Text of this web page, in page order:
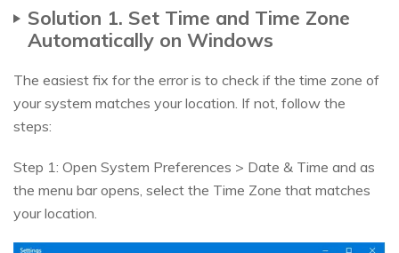
Solution 1. Set Time and Time Zone
Automatically on Windows
The easiest fix for the error is to check if the time zone of
your system matches your location. If not, follow the
steps:
Step 1: Open System Preferences > Date & Time and as
the menu bar opens, select the Time Zone that matches
your location.